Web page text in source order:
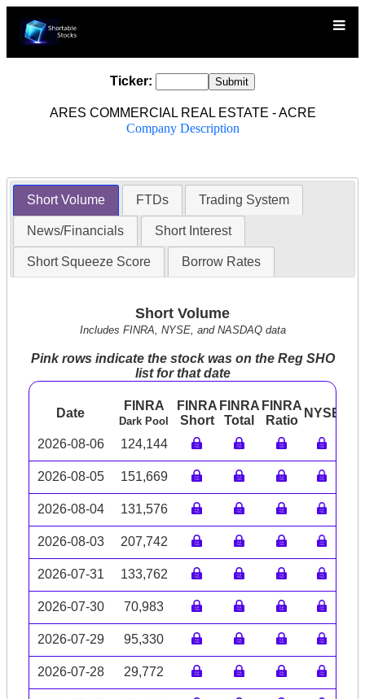
Ticker:
ARES COMMERCIAL REAL ESTATE - ACRE
Company Description
Short Volume FTDs Trading System
News/Financials Short Interest
Short Squeeze Score Borrow Rates
Short Volume
Includes FINRA, NYSE, and NASDAQ data
Pink rows indicate the stock was on the Reg SHO
list for that date
Date
FINRA
Dark Pool
FINRA
Short
FINRA
Total
FINRA
Ratio
NYSE
2026-08-06 124,144
2026-08-05 151,669
2026-08-04 131,576
2026-08-03 207,742
2026-07-31 133,762
2026-07-30 70,983
2026-07-29 95,330
2026-07-28 29,772